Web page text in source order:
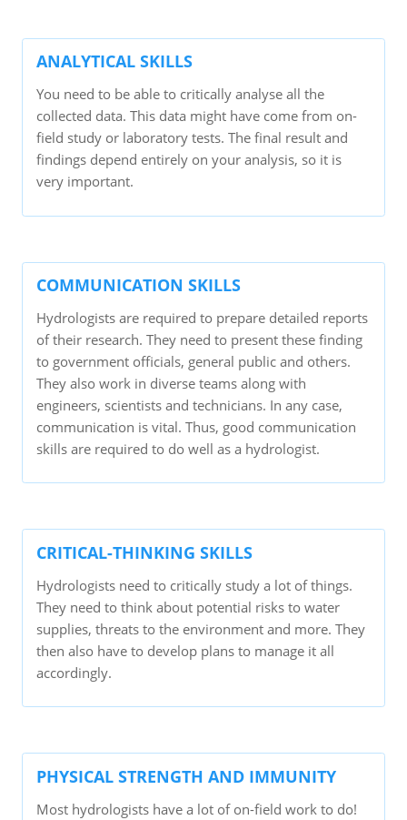
ANALYTICAL SKILLS
You need to be able to critically analyse all the
collected data. This data might have come from on-
field study or laboratory tests. The final result and
findings depend entirely on your analysis, so it is
very important.
COMMUNICATION SKILLS
Hydrologists are required to prepare detailed reports
of their research. They need to present these finding
to government officials, general public and others.
They also work in diverse teams along with
engineers, scientists and technicians. In any case,
communication is vital. Thus, good communication
skills are required to do well as a hydrologist.
CRITICAL-THINKING SKILLS
Hydrologists need to critically study a lot of things.
They need to think about potential risks to water
supplies, threats to the environment and more. They
then also have to develop plans to manage it all
accordingly.
PHYSICAL STRENGTH AND IMMUNITY
Most hydrologists have a lot of on-field work to do!